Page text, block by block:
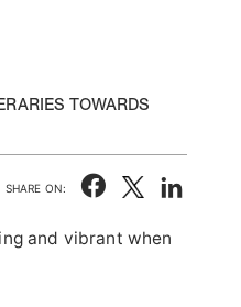
TOWARDS
SHARE ON:
and vibrant when